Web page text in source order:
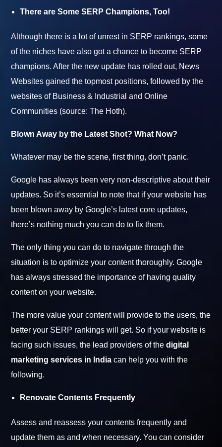
There are Some SERP Champions, Too!
Although there is a lot of unrest in SERP rankings, some
of the niches have also got a chance to become SERP
champions. After the new update has rolled out, News
Websites gained the topmost positions, followed by the
websites of Business & Industrial and Online
Communities (source: The Hoth).
Blown Away by the Latest Shot? What Now?
Whatever may be the scene, first thing, don’t panic.
Google has always been very non-descriptive about their
updates. So it’s essential to note that if your website has
been blown away by Google’s latest core updates,
there’s nothing much you can do to fix them.
The only thing you can do to navigate through the
situation is to optimize your content thoroughly. Google
has always stressed the importance of having quality
content on your website.
The more value your content will provide to the users, the
better your SERP rankings will get. So if your website is
facing such issues, the lead providers of thedigital
marketing services in India can help you with the
following.
Renovate Contents Frequently
Assess and reassess your contents frequently and
update them as and when necessary. You can consider